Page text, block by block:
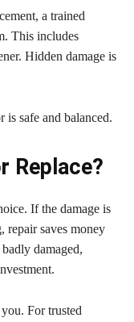
a trained
This includes
Hidden damage is
is safe and balanced.
Replace?
If the damage is
repair saves money
damaged,
For trusted